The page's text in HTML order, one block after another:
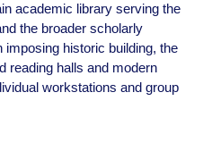
academic library serving the
the broader scholarly
historic building, the
reading halls and modern
workstations and group